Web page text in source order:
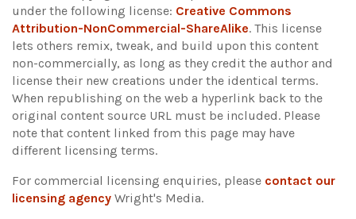
under the following license: Creative Commons
Attribution-NonCommercial-ShareAlike. This license
lets others remix, tweak, and build upon this content
non-commercially, as long as they credit the author and
license their new creations under the identical terms.
When republishing on the web a hyperlink back to the
original content source URL must be included. Please
note that content linked from this page may have
different licensing terms.
For commercial licensing enquiries, please contact our
licensing agency Wright's Media.